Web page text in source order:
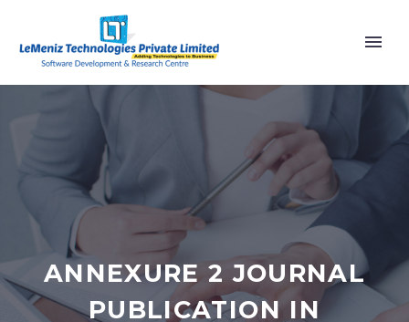
ANNEXURE 2 JOURNAL
PUBLICATION IN